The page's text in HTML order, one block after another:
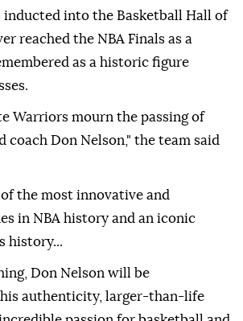
inducted into the Basketball Hall of
reached the NBA Finals as a
as a historic figure
Warriors mourn the passing of
coach Don Nelson," the team said
the most innovative and
in NBA history and an iconic
history...
Don Nelson will be
authenticity, larger-than-life